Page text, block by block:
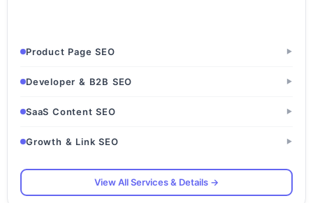
Product Page SEO ▶
Developer & B2B SEO ▶
SaaS Content SEO ▶
Growth & Link SEO ▶
View All Services & Details →